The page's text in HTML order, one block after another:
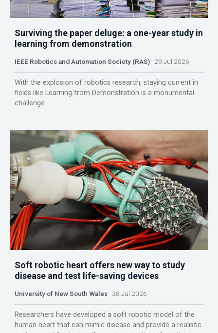
Surviving the paper deluge: a one-year study in
learning from demonstration
IEEE Robotics and Automation Society (RAS) 29 Jul 2026
With the explosion of robotics research, staying current in
fields like Learning from Demonstration is a monumental
challenge.
Soft robotic heart offers new way to study
disease and test life-saving devices
University of New South Wales 28 Jul 2026
Researchers have developed a soft robotic model of the
human heart that can mimic disease and provide a realistic